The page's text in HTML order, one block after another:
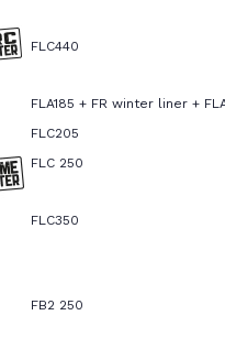
FLC440
FLA185 + FR winter liner +
FLC205
FLC 250
FLC350
FB2 250